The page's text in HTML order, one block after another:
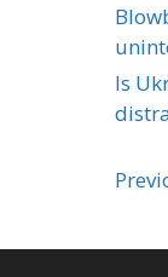
Is